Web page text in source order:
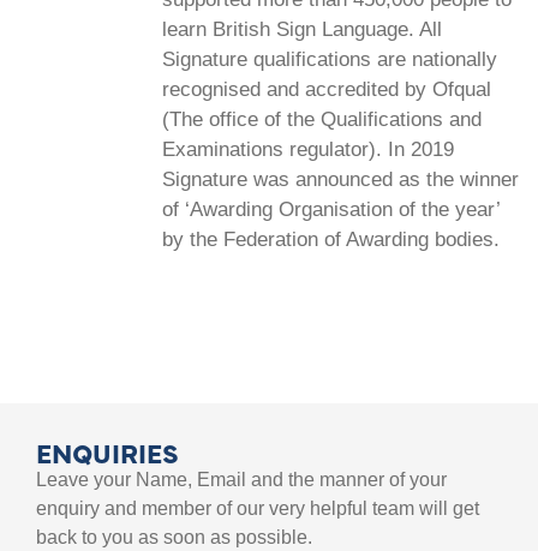
learn British Sign Language. All
Signature qualifications are nationally
recognised and accredited by Ofqual
(The office of the Qualifications and
Examinations regulator). In 2019
Signature was announced as the winner
of ‘Awarding Organisation of the year’
by the Federation of Awarding bodies.
ENQUIRIES
Leave your Name, Email and the manner of your
enquiry and member of our very helpful team will get
back to you as soon as possible.